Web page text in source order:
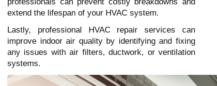
extend the lifespan of your HVAC system.
Lastly, professional HVAC repair services can
improve indoor air quality by identifying and fixing
any issues with air filters, ductwork, or ventilation
systems.